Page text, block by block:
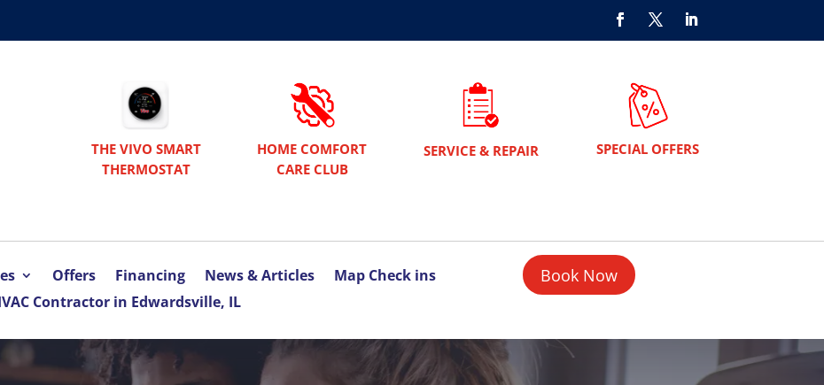
THE VIVO SMART
THERMOSTAT
HOME COMFORT
CARE CLUB
SERVICE & REPAIR SPECIAL OFFERS
Offers Financing News & Articles
Map Check ins
Contractor in Edwardsville, IL
Book Now